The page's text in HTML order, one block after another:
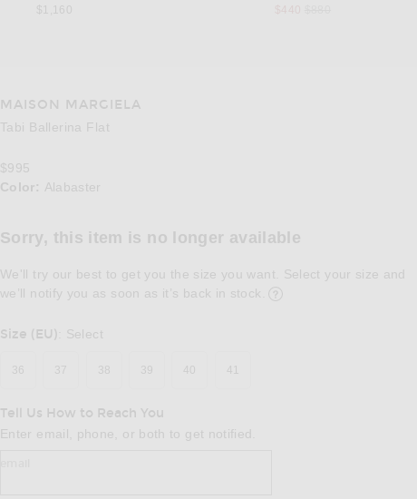
$1,160
MAISON MARGIELA
Tabi Ballerina Flat
$995
Color: Alabaster
Sorry, this item is no longer available
We'll try our best to get you the size you want. Select your size and
we’ll notify you as soon as it’s back in stock.
Size (EU) Select
36 37 38 39
Tell Us How to Reach You
Enter email, phone, or both to get notified.